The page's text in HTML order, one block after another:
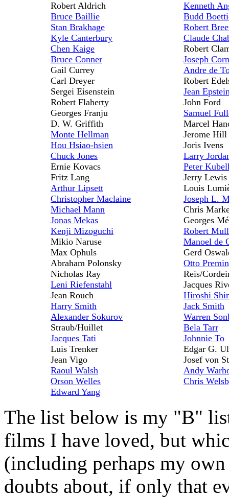
Robert Aldrich
Kenneth
Bruce Baillie
Budd
Stan Brakhage
Robert
Kyle Canterbury
Claude
Chen Kaige
Robert
Bruce Conner
Joseph
Gail Currey
Andre de
Carl Dreyer
Robert
Sergei Eisenstein
Jean
Robert Flaherty
John Ford
Georges Franju
Samuel
D. W. Griffith
Marcel
Monte Hellman
Jerome Hill
Hou Hsiao-hsien
Joris Ivens
Chuck Jones
Larry
Ernie Kovacs
Peter
Fritz Lang
Jerry Lewis
Arthur Lipsett
Louis
Christopher Maclaine
Joseph L.
Michael Mann
Chris
Jonas Mekas
Georges
Kenji Mizoguchi
Robert
Mikio Naruse
Manoel de
Max Ophuls
Gerd
Abraham Polonsky
Otto
Nicholas Ray
Reis/
Leni Riefenstahl
Jacques
Jean Rouch
Hiroshi
Harry Smith
Jack Smith
Alexander Sokurov
Warren
Straub/Huillet
Bela Tarr
Jacques Tati
Johnnie To
Luis Trenker
Edgar G.
Jean Vigo
Josef von
Raoul Walsh
Andy
Orson Welles
Chris
Edward Yang
The list below is my "B"
films I have loved, but
(including perhaps my
doubts about, if only that